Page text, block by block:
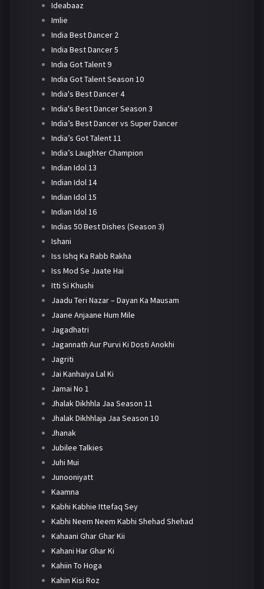
Ideabaaz
Imlie
India Best Dancer 2
India Best Dancer 5
India Got Talent 9
India Got Talent Season 10
India's Best Dancer 4
India's Best Dancer Season 3
India’s Best Dancer vs Super Dancer
India’s Got Talent 11
India’s Laughter Champion
Indian Idol 13
Indian Idol 14
Indian Idol 15
Indian Idol 16
Indias 50 Best Dishes (Season 3)
Ishani
Iss Ishq Ka Rabb Rakha
Iss Mod Se Jaate Hai
Itti Si Khushi
Jaadu Teri Nazar – Dayan Ka Mausam
Jaane Anjaane Hum Mile
Jagadhatri
Jagannath Aur Purvi Ki Dosti Anokhi
Jagriti
Jai Kanhaiya Lal Ki
Jamai No 1
Jhalak Dikhhla Jaa Season 11
Jhalak Dikhhlaja Jaa Season 10
Jhanak
Jubilee Talkies
Juhi Mui
Junooniyatt
Kaamna
Kabhi Kabhie Ittefaq Sey
Kabhi Neem Neem Kabhi Shehad Shehad
Kahaani Ghar Ghar Kii
Kahani Har Ghar Ki
Kahiin To Hoga
Kahin Kisi Roz